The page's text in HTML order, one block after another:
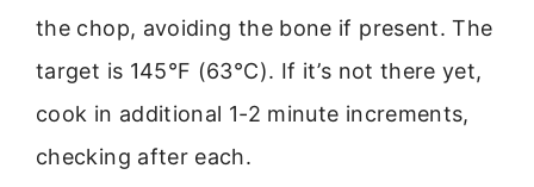
the chop, avoiding the bone if present. The
target is 145°F (63°C). If it’s not there yet,
cook in additional 1-2 minute increments,
checking after each.